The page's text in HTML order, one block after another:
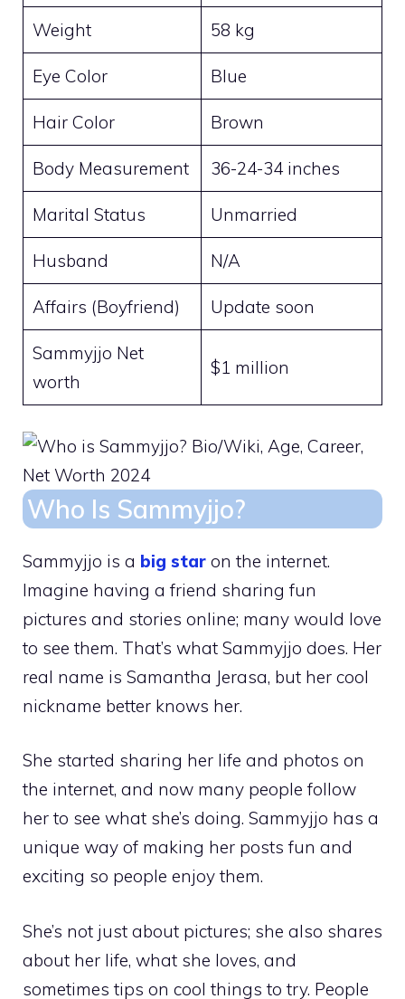
Weight 58 kg
Eye Color Blue
Hair Color Brown
Body Measurement 36-24-34 inches
Marital Status Unmarried
Husband N/A
Affairs (Boyfriend) Update soon
Sammyjjo Net
worth
$1 million
Who Is Sammyjjo?
Sammyjjo is a big star on the internet.
Imagine having a friend sharing fun
pictures and stories online; many would love
to see them. That’s what Sammyjjo does. Her
real name is Samantha Jerasa, but her cool
nickname better knows her.
She started sharing her life and photos on
the internet, and now many people follow
her to see what she’s doing. Sammyjjo has a
unique way of making her posts fun and
exciting so people enjoy them.
She’s not just about pictures; she also shares
about her life, what she loves, and
sometimes tips on cool things to try. People